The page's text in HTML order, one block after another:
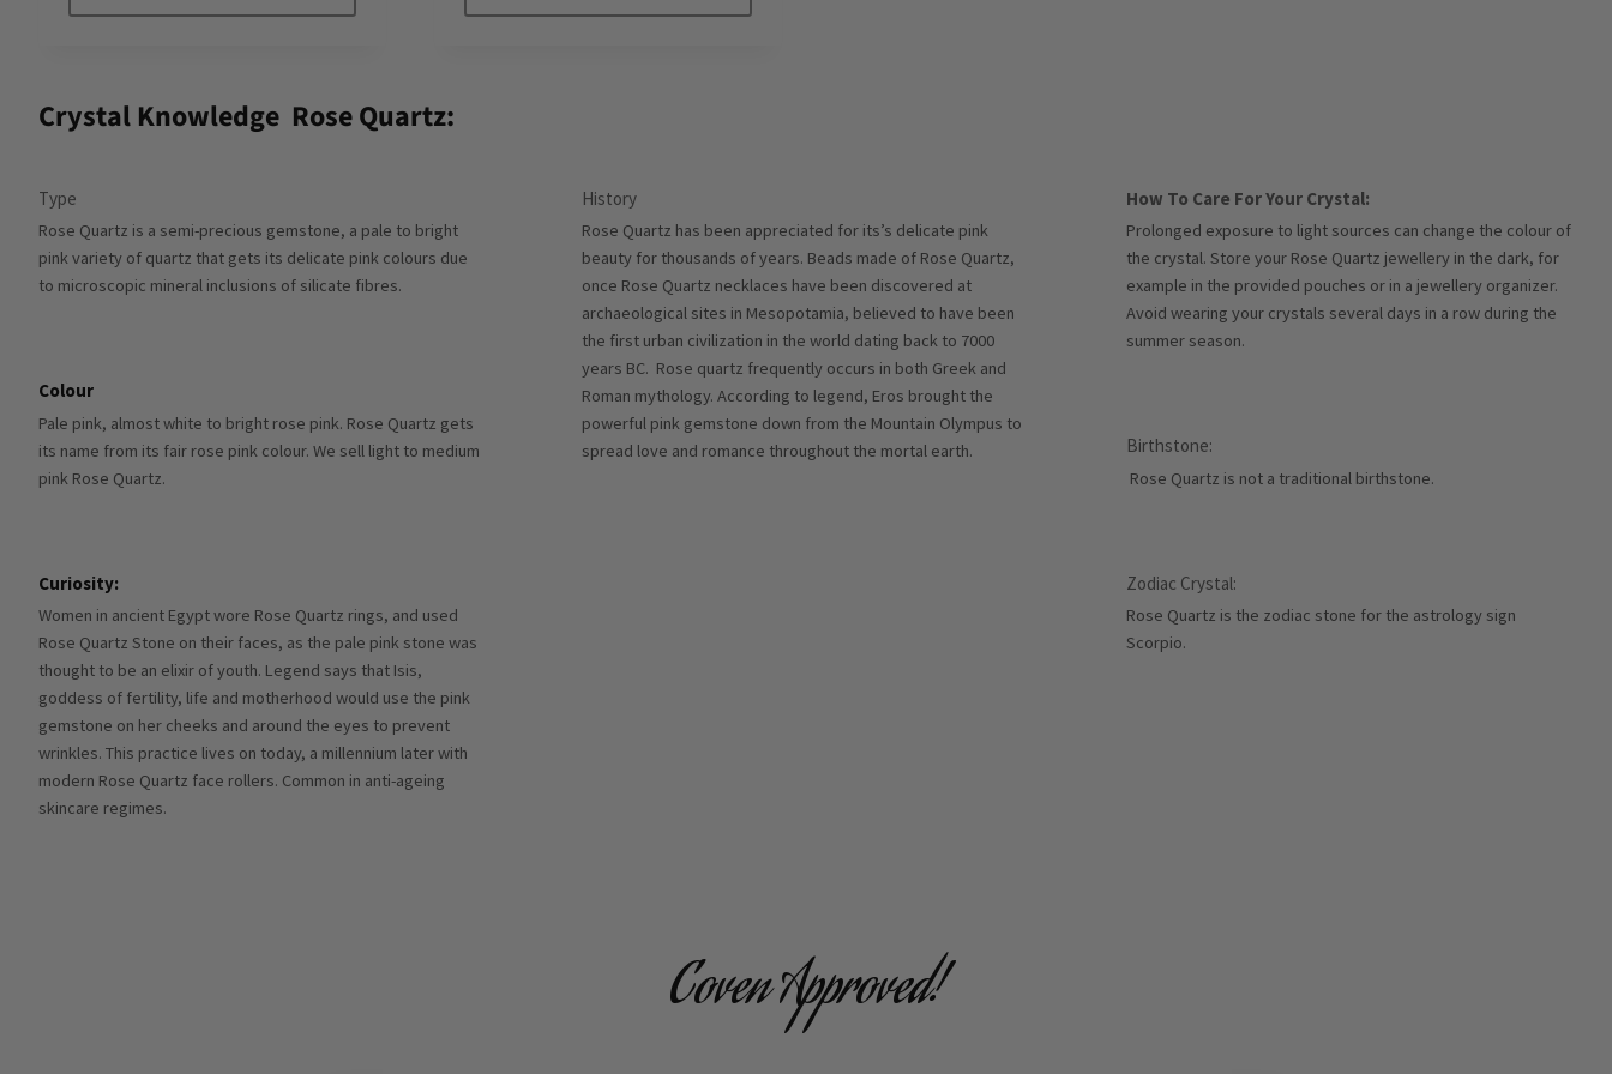
Crystal Knowledge Rose Quartz:
Type
Rose Quartz is a semi-precious gemstone, a pale to bright
pink variety of quartz that gets its delicate pink colours due
to microscopic mineral inclusions of silicate fibres.
Colour
Pale pink, almost white to bright rose pink. Rose Quartz gets
its name from its fair rose pink colour. We sell light to medium
pink Rose Quartz.
Curiosity:
Women in ancient Egypt wore Rose Quartz rings, and used
Rose Quartz Stone on their faces, as the pale pink stone was
thought to be an elixir of youth. Legend says that Isis,
goddess of fertility, life and motherhood would use the pink
gemstone on her cheeks and around the eyes to prevent
wrinkles. This practice lives on today, a millennium later with
modern Rose Quartz face rollers. Common in anti-ageing
skincare regimes.
History
Rose Quartz has been appreciated for its’s delicate pink
beauty for thousands of years. Beads made of Rose Quartz,
once Rose Quartz necklaces have been discovered at
archaeological sites in Mesopotamia, believed to have been
the first urban civilization in the world dating back to 7000
years BC. Rose quartz frequently occurs in both Greek and
Roman mythology. According to legend, Eros brought the
powerful pink gemstone down from the Mountain Olympus to
spread love and romance throughout the mortal earth.
How To Care For Your Crystal:
Prolonged exposure to light sources can change the colour of
the crystal. Store your Rose Quartz jewellery in the dark, for
example in the provided pouches or in a jewellery organizer.
Avoid wearing your crystals several days in a row during the
summer season.
Birthstone:
Rose Quartz is not a traditional birthstone.
Zodiac Crystal:
Rose Quartz is the zodiac stone for the astrology sign
Scorpio.
Coven Approved!